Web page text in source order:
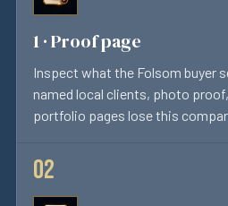
1 · Proof page
Inspect what the Folsom buyer
named local clients, photo
portfolio pages lose this